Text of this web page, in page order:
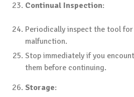
Continual Inspection:
Periodically inspect the tool
malfunction.
Stop immediately if you
them before continuing.
Storage: